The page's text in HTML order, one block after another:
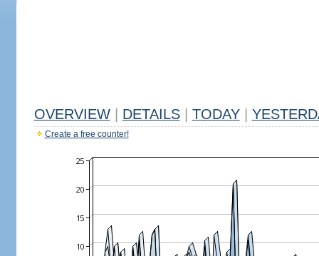
OVERVIEW DETAILS TODAY
Create a free counter!